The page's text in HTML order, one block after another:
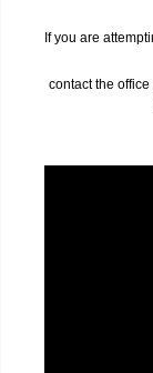
If you are
contact the